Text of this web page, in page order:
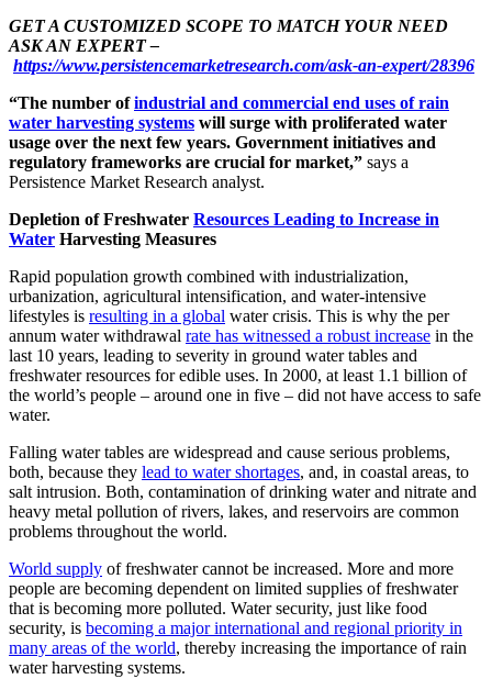
GET A CUSTOMIZED SCOPE TO MATCH YOUR NEED
ASK AN EXPERT –
https://www.persistencemarketresearch.com/ask-an-expert/28396
“The number ofindustrial and commercial end uses of rain
water harvesting systems will surge with proliferated water
usage over the next few years. Government initiatives and
regulatory frameworks are crucial for market,” says a
Persistence Market Research analyst.
Depletion of Freshwater Resources Leading to Increase in
Water Harvesting Measures
Rapid population growth combined with industrialization,
urbanization, agricultural intensification, and water-intensive
lifestyles is resulting in a global water crisis. This is why the per
annum water withdrawal rate has witnessed a robust increase in the
last 10 years, leading to severity in ground water tables and
freshwater resources for edible uses. In 2000, at least 1.1 billion of
the world’s people – around one in five – did not have access to safe
water.
Falling water tables are widespread and cause serious problems,
both, because they lead to water shortages, and, in coastal areas, to
salt intrusion. Both, contamination of drinking water and nitrate and
heavy metal pollution of rivers, lakes, and reservoirs are common
problems throughout the world.
World supply of freshwater cannot be increased. More and more
people are becoming dependent on limited supplies of freshwater
that is becoming more polluted. Water security, just like food
security, is becoming a major international and regional priority in
many areas of the world, thereby increasing the importance of rain
water harvesting systems.